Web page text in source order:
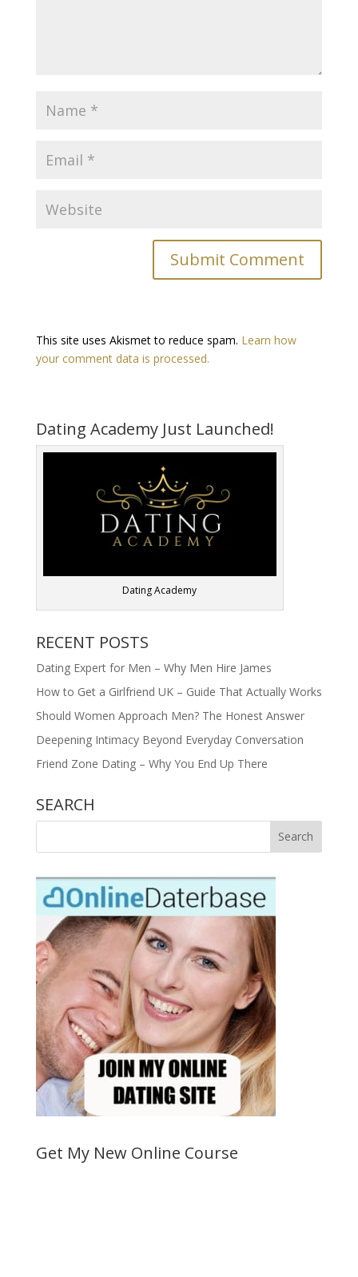
This site uses Akismet to reduce spam. Learn how
your comment data is processed.
Dating Academy Just Launched!
Dating Academy
RECENT POSTS
Dating Expert for Men – Why Men Hire James
How to Get a Girlfriend UK – Guide That Actually Works
Should Women Approach Men? The Honest Answer
Deepening Intimacy Beyond Everyday Conversation
Friend Zone Dating – Why You End Up There
SEARCH
Get My New Online Course